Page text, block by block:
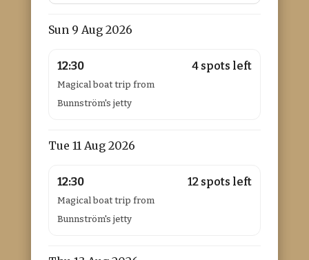
Sun 9 Aug 2026
12:30
Magical boat trip from
Bunnström's jetty
4 spots left
Tue 11 Aug 2026
12:30
Magical boat trip from
Bunnström's jetty
12 spots left